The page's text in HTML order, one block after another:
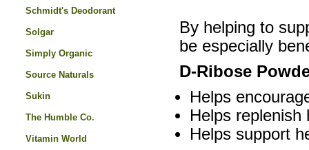
By helping to
be especially
D-Ribose
Helps
Helps replenish
Helps support
Schmidt's Deodorant
Solgar
Simply Organic
Source Naturals
Sukin
The Humble Co.
Vitamin World